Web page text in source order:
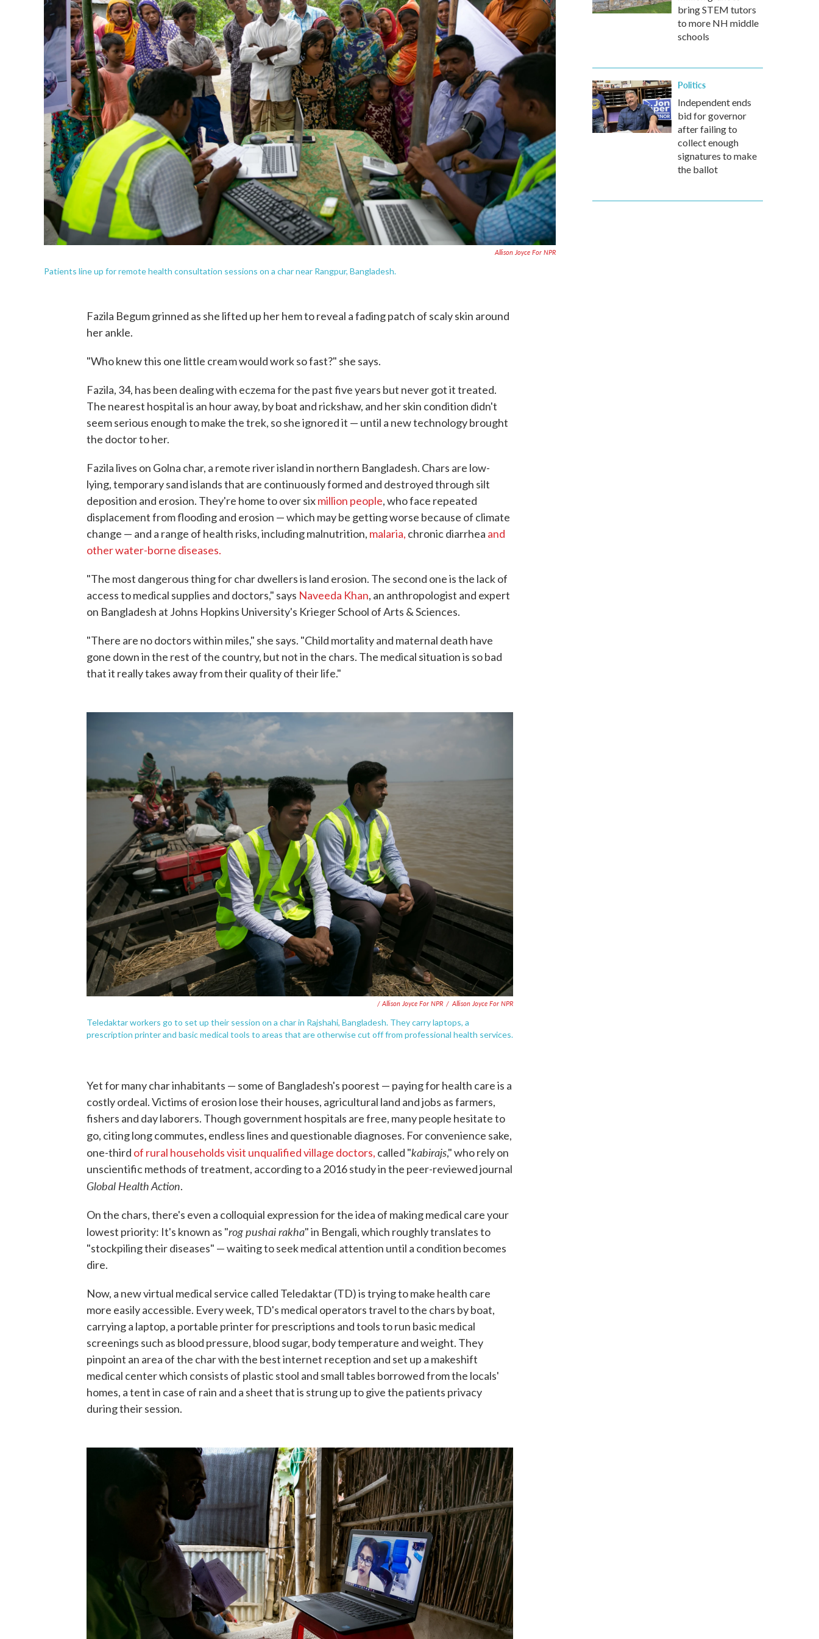
Allison Joyce For NPR
Patients line up for remote health consultation sessions on a char near Rangpur, Bangladesh.
Fazila Begum grinned as she lifted up her hem to reveal a fading patch of scaly skin around
her ankle.
"Who knew this one little cream would work so fast?" she says.
Fazila, 34, has been dealing with eczema for the past five years but never got it treated.
The nearest hospital is an hour away, by boat and rickshaw, and her skin condition didn't
seem serious enough to make the trek, so she ignored it — until a new technology brought
the doctor to her.
Fazila lives on Golna char, a remote river island in northern Bangladesh. Chars are low-
lying, temporary sand islands that are continuously formed and destroyed through silt
deposition and erosion. They're home to over sixmillion people, who face repeated
displacement from flooding and erosion — which may be getting worse because of climate
change — and a range of health risks, including malnutrition, malaria, chronic diarrhea and
other water-borne diseases.
"The most dangerous thing for char dwellers is land erosion. The second one is the lack of
access to medical supplies and doctors," says Naveeda Khan, an anthropologist and expert
on Bangladesh at Johns Hopkins University's Krieger School of Arts & Sciences.
"There are no doctors within miles," she says. "Child mortality and maternal death have
gone down in the rest of the country, but not in the chars. The medical situation is so bad
that it really takes away from their quality of their life."
/ Allison Joyce For NPR / Allison Joyce For NPR
Teledaktar workers go to set up their session on a char in Rajshahi, Bangladesh. They carry laptops, a
prescription printer and basic medical tools to areas that are otherwise cut off from professional health services.
Yet for many char inhabitants — some of Bangladesh's poorest — paying for health care is a
costly ordeal. Victims of erosion lose their houses, agricultural land and jobs as farmers,
fishers and day laborers. Though government hospitals are free, many people hesitate to
go, citing long commutes,endless lines and questionable diagnoses. For convenience sake,
one-third of rural households visit unqualified village doctors, called "kabirajs," who rely on
unscientific methods of treatment, according to a 2016 study in the peer-reviewed journal
Global Health Action.
On the chars, there's even a colloquial expression for the idea of making medical care your
lowest priority: It's known as "rog pushai rakha" in Bengali, which roughly translates to
"stockpiling their diseases" — waiting to seek medical attention until a condition becomes
dire.
Now, a new virtual medical service called Teledaktar (TD) is trying to make health care
more easily accessible. Every week, TD's medical operators travel to the chars by boat,
carrying a laptop, a portable printer for prescriptions and tools to run basic medical
screenings such as blood pressure, blood sugar, body temperature and weight. They
pinpoint an area of the char with the best internet reception and set up a makeshift
medical center which consists of plastic stool and small tables borrowed from the locals'
homes, a tent in case of rain and a sheet that is strung up to give the patients privacy
during their session.
bring STEM tutors
to more NH middle
schools
Politics
Independent ends
bid for governor
after failing to
collect enough
signatures to make
the ballot